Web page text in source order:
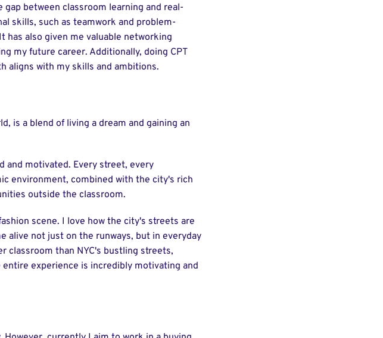
between classroom learning and real-
skills, such as teamwork and problem-
has also given me valuable networking
my future career. Additionally, doing CPT
aligns with my skills and ambitions.
is a blend of living a dream and gaining an
and motivated. Every street, every
environment, combined with the city's rich
outside the classroom.
scene. I love how the city's streets are
alive not just on the runways, but in everyday
classroom than NYC's bustling streets,
experience is incredibly motivating and